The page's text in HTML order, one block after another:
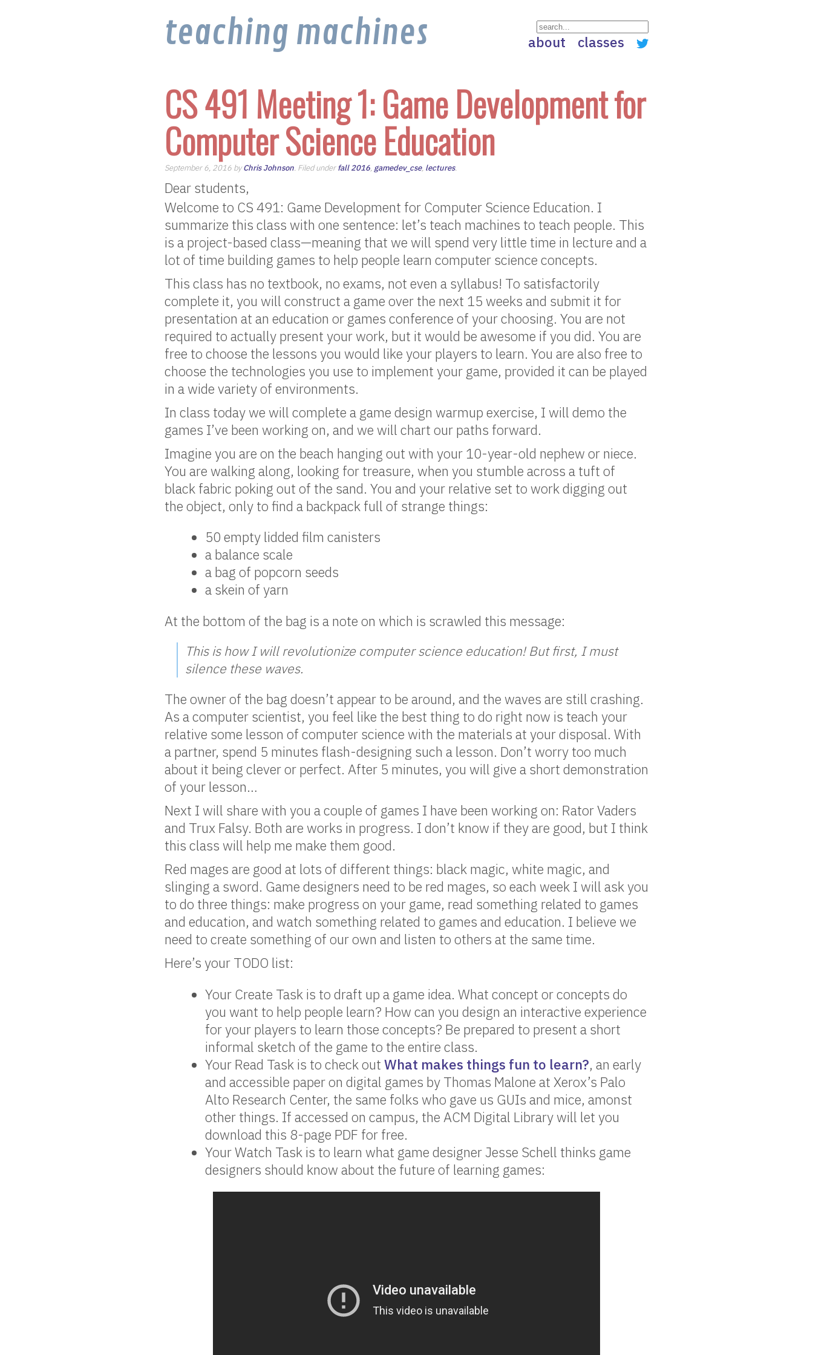
teaching machines about classes
CS 491 Meeting 1: Game Development for
Computer Science Education
September 6, 2016 byChris Johnson. Filed underfall 2016, gamedev_cse, lectures.
Dear students,
Welcome to CS 491: Game Development for Computer Science Education. I
summarize this class with one sentence: let’s teach machines to teach people. This
is a project-based class—meaning that we will spend very little time in lecture and a
lot of time building games to help people learn computer science concepts.
This class has no textbook, no exams, not even a syllabus! To satisfactorily
complete it, you will construct a game over the next 15 weeks and submit it for
presentation at an education or games conference of your choosing. You are not
required to actually present your work, but it would be awesome if you did. You are
free to choose the lessons you would like your players to learn. You are also free to
choose the technologies you use to implement your game, provided it can be played
in a wide variety of environments.
In class today we will complete a game design warmup exercise, I will demo the
games I’ve been working on, and we will chart our paths forward.
Imagine you are on the beach hanging out with your 10-year-old nephew or niece.
You are walking along, looking for treasure, when you stumble across a tuft of
black fabric poking out of the sand. You and your relative set to work digging out
the object, only to find a backpack full of strange things:
50 empty lidded film canisters
a balance scale
a bag of popcorn seeds
a skein of yarn
At the bottom of the bag is a note on which is scrawled this message:
This is how I will revolutionize computer science education! But first, I must
silence these waves.
The owner of the bag doesn’t appear to be around, and the waves are still crashing.
As a computer scientist, you feel like the best thing to do right now is teach your
relative some lesson of computer science with the materials at your disposal. With
a partner, spend 5 minutes flash-designing such a lesson. Don’t worry too much
about it being clever or perfect. After 5 minutes, you will give a short demonstration
of your lesson…
Next I will share with you a couple of games I have been working on: Rator Vaders
and Trux Falsy. Both are works in progress. I don’t know if they are good, but I think
this class will help me make them good.
Red mages are good at lots of different things: black magic, white magic, and
slinging a sword. Game designers need to be red mages, so each week I will ask you
to do three things: make progress on your game, read something related to games
and education, and watch something related to games and education. I believe we
need to create something of our own and listen to others at the same time.
Here’s your TODO list:
Your Create Task is to draft up a game idea. What concept or concepts do
you want to help people learn? How can you design an interactive experience
for your players to learn those concepts? Be prepared to present a short
informal sketch of the game to the entire class.
Your Read Task is to check outWhat makes things fun to learn?, an early
and accessible paper on digital games by Thomas Malone at Xerox’s Palo
Alto Research Center, the same folks who gave us GUIs and mice, amonst
other things. If accessed on campus, the ACM Digital Library will let you
download this 8-page PDF for free.
Your Watch Task is to learn what game designer Jesse Schell thinks game
designers should know about the future of learning games: